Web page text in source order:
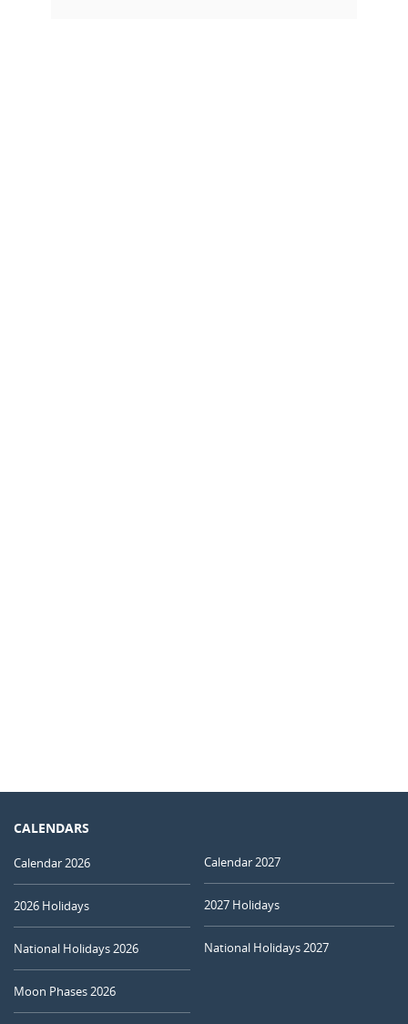
CALENDARS
Calendar 2026
2026 Holidays
National Holidays 2026
Moon Phases 2026
Calendar 2027
2027 Holidays
National Holidays 2027